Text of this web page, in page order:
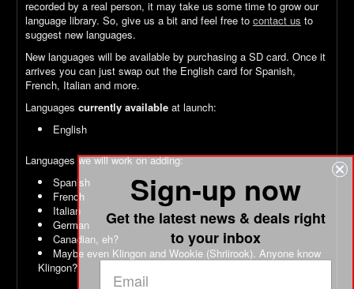
recorded by a real person, it may take us some time to grow our
language library. So, give us a bit and feel free to contact us to
suggest new languages.
New languages will be available by purchasing a SD card. Once it
arrives you can just swap out the English card for Spanish,
French, Italian and more.
Languages currently available at launch:
English
Languages we will work on adding:
Spanish
French
Italian
German
Canadian, eh?
Maybe even Klingon and Wookie (Shriirook). Anyone know
Klingon?
Sign-up now
Get the latest news & deals right
to your inbox